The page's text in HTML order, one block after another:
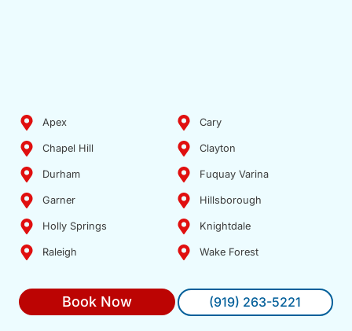
Apex Cary
Chapel Hill Clayton
Durham Fuquay Varina
Garner Hillsborough
Holly Springs Knightdale
Raleigh Wake Forest
Book Now (919) 263-5221